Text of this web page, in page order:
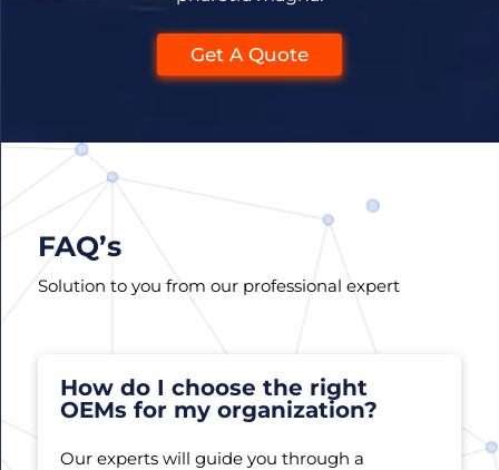
Get A Quote
FAQ’s
Solution to you from our professional expert
How do I choose the right
OEMs for my organization?
Our experts will guide you through a